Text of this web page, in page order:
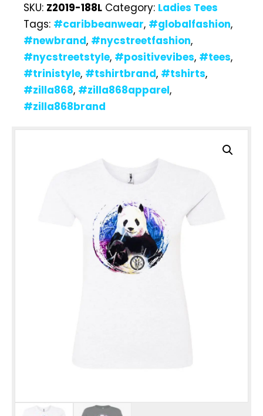
quantity
SKU: Z2019-188L Category: Ladies Tees
Tags: #caribbeanwear, #globalfashion,
#newbrand, #nycstreetfashion,
#nycstreetstyle, #positivevibes, #tees,
#trinistyle, #tshirtbrand, #tshirts,
#zilla868, #zilla868apparel,
#zilla868brand